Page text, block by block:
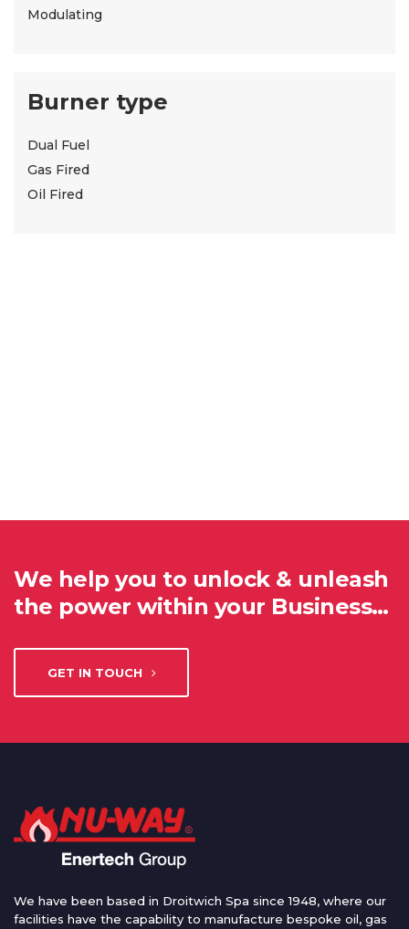
Modulating
Burner type
Dual Fuel
Gas Fired
Oil Fired
We help you to unlock & unleash
the power within your Business…
GET IN TOUCH
We have been based in Droitwich Spa since 1948, where our
facilities have the capability to manufacture bespoke oil, gas